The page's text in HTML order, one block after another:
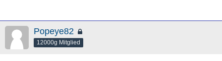
Popeye82
12000g Mitglied